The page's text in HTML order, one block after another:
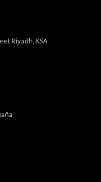
Riyadh, KSA